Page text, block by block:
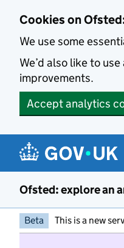
Cookies on
We use some
We’d also like to
improvements.
Accept analytics
Ofsted: explore an
Beta This is a new